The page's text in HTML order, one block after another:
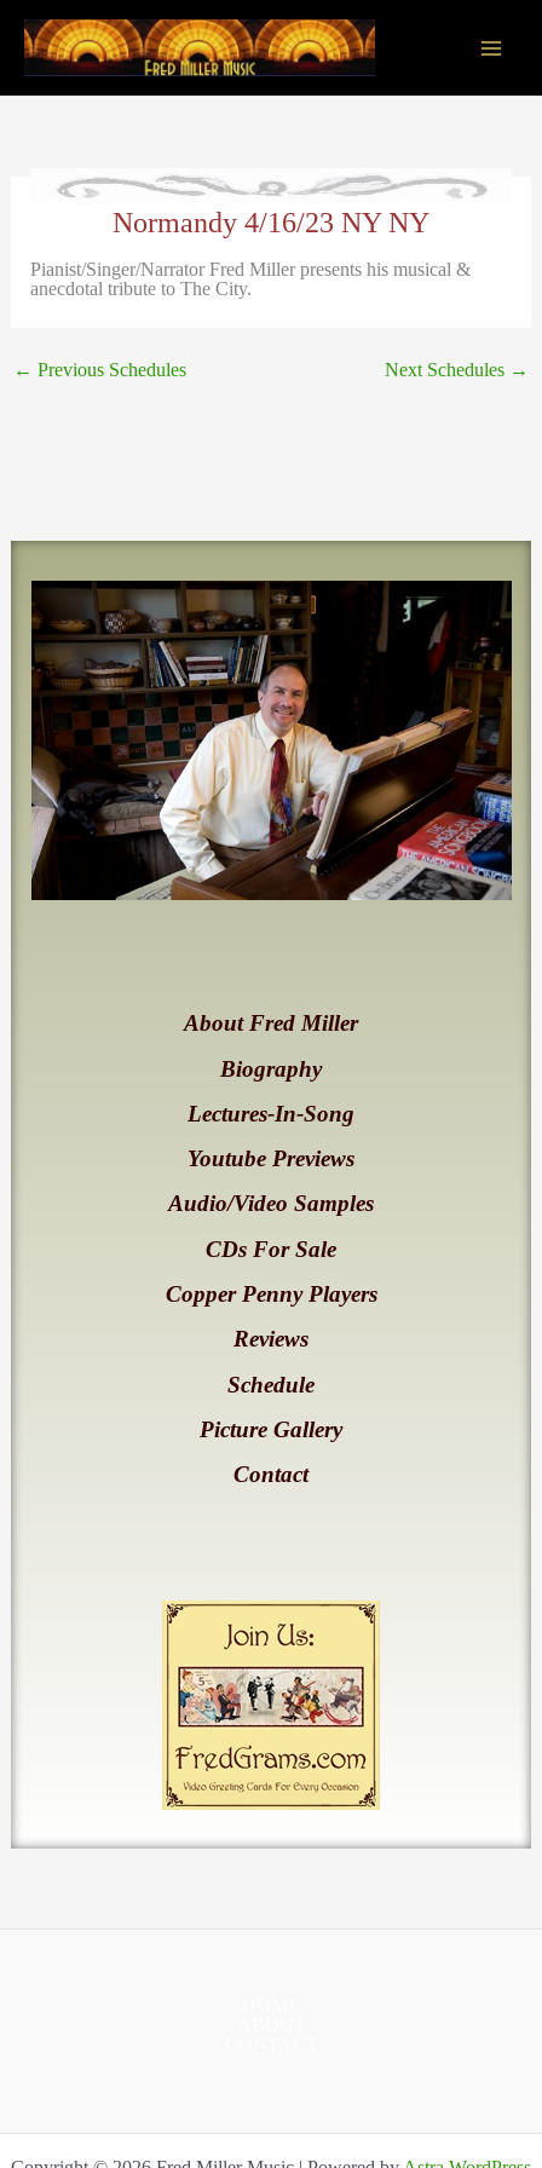
content
About Fred Miller
Biography
Lectures-In-Song
Youtube Previews
Audio/Video Samples
CDs For Sale
Copper Penny Players
Reviews
Schedule
Picture Gallery
Contact
Normandy 4/16/23 NY NY
Pianist/Singer/Narrator Fred Miller presents his musical &
anecdotal tribute to The City.
← Previous Schedules Next Schedules →